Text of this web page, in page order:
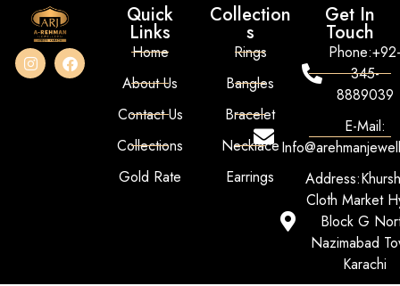
Quick
Links
Home
About Us
Contact Us
Collections
Gold Rate
Collection
s
Rings
Bangles
Bracelet
Necklace
Earrings
Get In
Touch
345-
8889039
E-Mail:
Cloth Market
Block G
Nazimabad
Karachi